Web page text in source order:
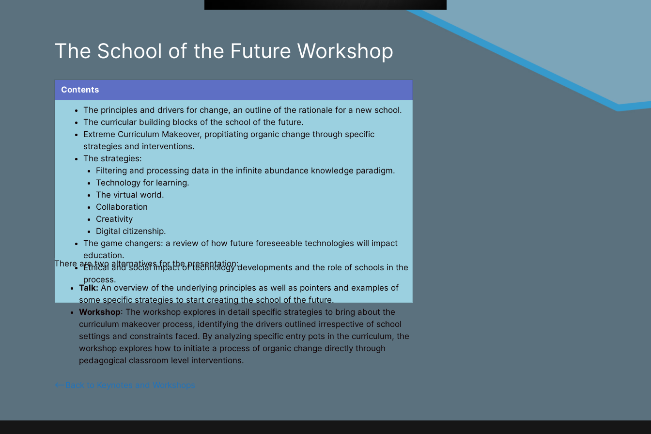
The School of the Future Workshop
Contents
The principles and drivers for change, an outline of the rationale for a new school.
The curricular building blocks of the school of the future.
Extreme Curriculum Makeover, propitiating organic change through specific
strategies and interventions.
The strategies:
Filtering and processing data in the infinite abundance knowledge paradigm.
Technology for learning.
The virtual world.
Collaboration
Creativity
Digital citizenship.
The game changers: a review of how future foreseeable technologies will impact
education.
Ethical and social impact of technology developments and the role of schools in the
process.
There are two alternatives for the presentation:
Talk: An overview of the underlying principles as well as pointers and examples of
some specific strategies to start creating the school of the future.
Workshop: The workshop explores in detail specific strategies to bring about the
curriculum makeover process, identifying the drivers outlined irrespective of school
settings and constraints faced. By analyzing specific entry pots in the curriculum, the
workshop explores how to initiate a process of organic change directly through
pedagogical classroom level interventions.
<–Back to Keynotes and Workshops